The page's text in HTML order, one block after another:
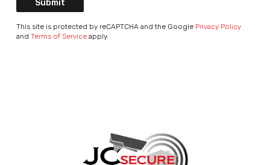
This site is protected by reCAPTCHA and the Google Privacy Policy
and Terms of Serviceapply.